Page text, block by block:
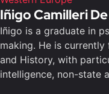
Iñigo Camilleri
Iñigo is a graduate in
making. He is
and History, with
intelligence, non-state